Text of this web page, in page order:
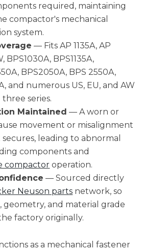
required, maintaining
compactor's mechanical
system.
— Fits AP 1135A, AP
BPS1030A, BPS1135A,
BPS2050A, BPS 2550A,
and numerous US, EU, and AW
three series.
Maintained — A worn or
movement or misalignment
leading to abnormal
components and
compactor operation.
— Sourced directly
Neuson parts network, so
and material grade
factory originally.
as a mechanical fastener